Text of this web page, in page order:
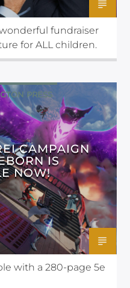
fundraiser
for ALL children.
PRESS
CAMPAIGN
IS
NOW!
with a 280-page 5e